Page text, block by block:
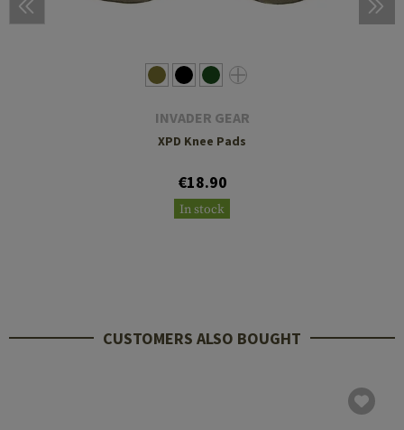
INVADER GEAR
XPD Knee Pads
€18.90
In stock
CUSTOMERS ALSO BOUGHT